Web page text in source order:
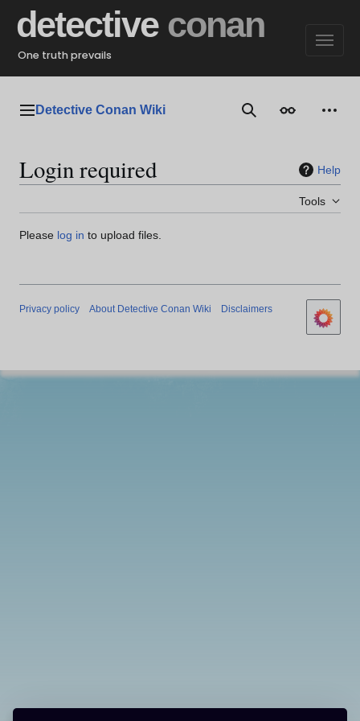
content
detective conan
One truth prevails
Main menu
Detective Conan Wiki SearchAppearance
Login required Help
Tools
Please log in to upload files.
Privacy policy About Detective Conan Wiki Disclaimers